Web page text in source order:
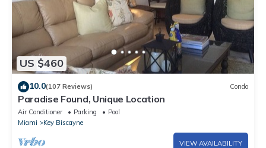
US $460
10.0(107 Reviews) Condo
Paradise Found, Unique Location
Air Conditioner Parking
Pool
Miami
Key Biscayne
VIEW AVAILABILITY